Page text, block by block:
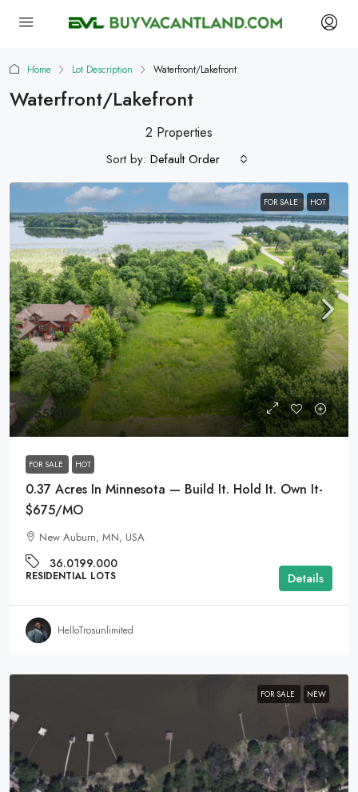
Home Lot Description Waterfront/Lakefront
Waterfront/Lakefront
2 Properties
Sort by: Default Order
FOR SALE HOT
$55,000
FOR SALE HOT
0.37 Acres In Minnesota — Build It. Hold It. Own It-
$675/MO
New Auburn, MN, USA
36.0199.000
RESIDENTIAL LOTS Details
HelloTrosunlimited
FOR SALE NEW